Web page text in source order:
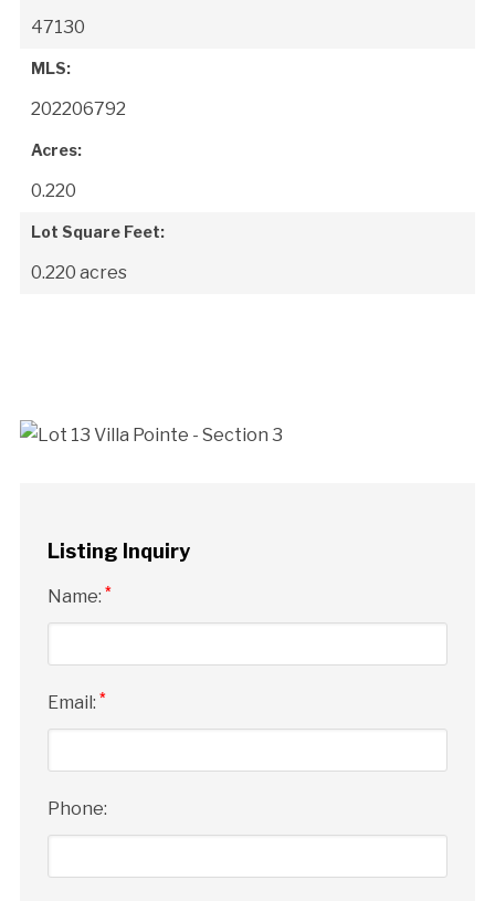
47130
MLS:
202206792
Acres:
0.220
Lot Square Feet:
0.220 acres
Listing Inquiry
Name: *
Email: *
Phone: